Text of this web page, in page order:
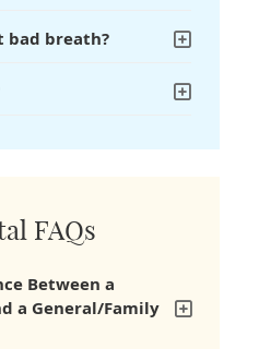
bad breath?
FAQs
Between a
a General/Family